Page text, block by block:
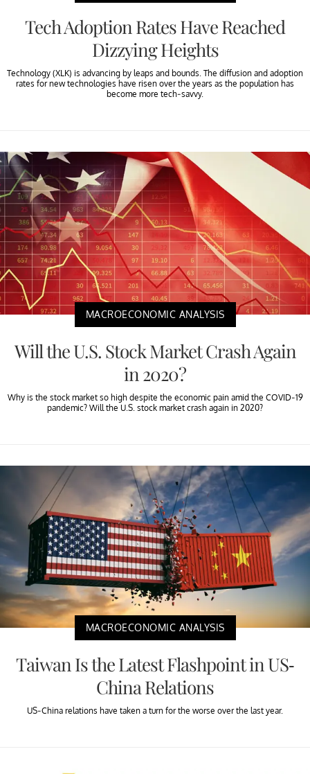
Tech Adoption Rates Have Reached
Dizzying Heights
Technology (XLK) is advancing by leaps and bounds. The diffusion and adoption
rates for new technologies have risen over the years as the population has
become more tech-savvy.
MACROECONOMIC ANALYSIS
Will the U.S. Stock Market Crash Again
in 2020?
Why is the stock market so high despite the economic pain amid the COVID-19
pandemic? Will the U.S. stock market crash again in 2020?
MACROECONOMIC ANALYSIS
Taiwan Is the Latest Flashpoint in US-
China Relations
US-China relations have taken a turn for the worse over the last year.